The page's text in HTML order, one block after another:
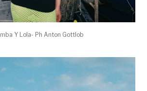
Y Lola- Ph Anton Gottlob